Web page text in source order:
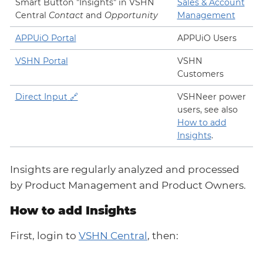
Smart Button "Insights" in VSHN
Central Contactand Opportunity
Sales & Account
Management
APPUiO Portal APPUiO Users
VSHN Portal
VSHN
Customers
Direct Input
VSHNeer power
users, see also
How to add
Insights.
Insights are regularly analyzed and processed
by Product Management and Product Owners.
How to add Insights
First, login to VSHN Central , then: